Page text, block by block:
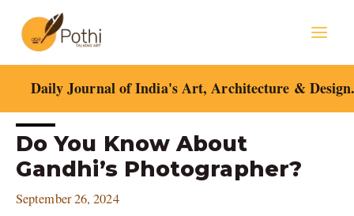
content
Daily Journal of India's Art, Architecture &
Do You Know About
Gandhi’s Photographer?
September 26, 2024
Post
navigation